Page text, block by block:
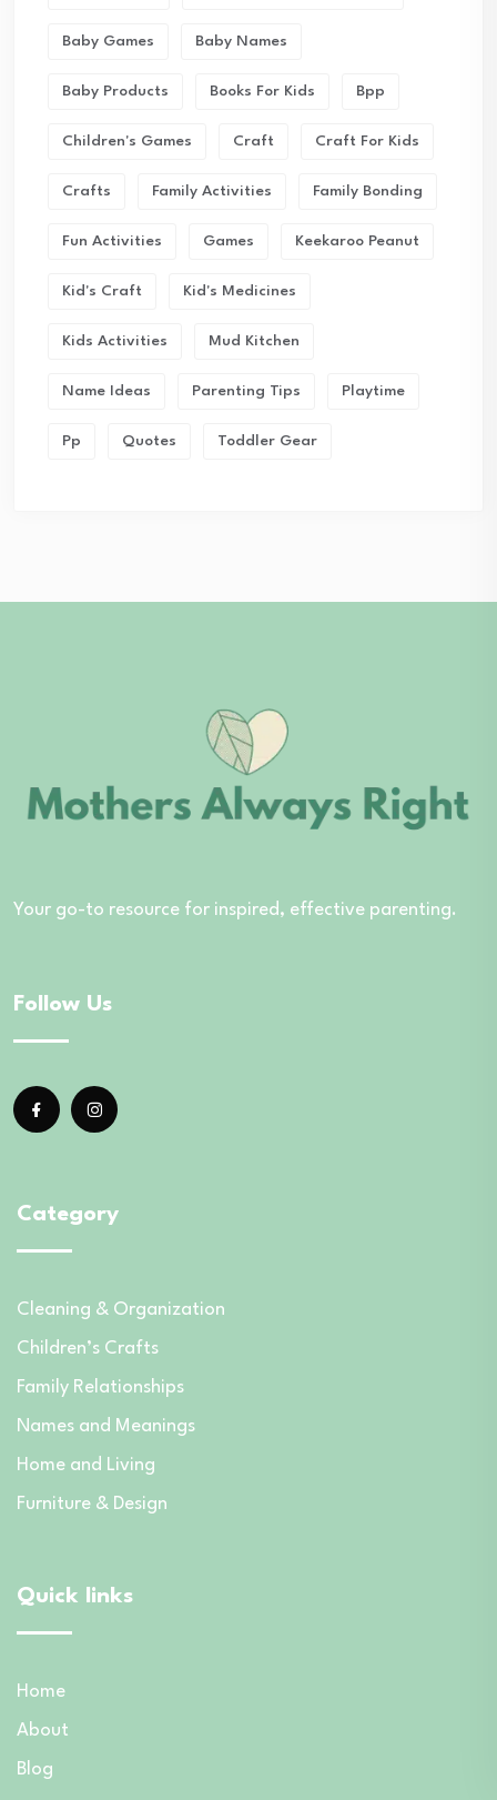
Baby Games Baby Names
Baby Products Books For Kids Bpp
Children's Games Craft Craft For Kids
Crafts Family Activities Family Bonding
Fun Activities Games Keekaroo Peanut
Kid's Craft Kid's Medicines
Kids Activities Mud Kitchen
Name Ideas Parenting Tips Playtime
Pp Quotes Toddler Gear
Your go-to resource for inspired, effective parenting.
Follow Us
Category
Cleaning & Organization
Children’s Crafts
Family Relationships
Names and Meanings
Home and Living
Furniture & Design
Quick links
Home
About
Blog